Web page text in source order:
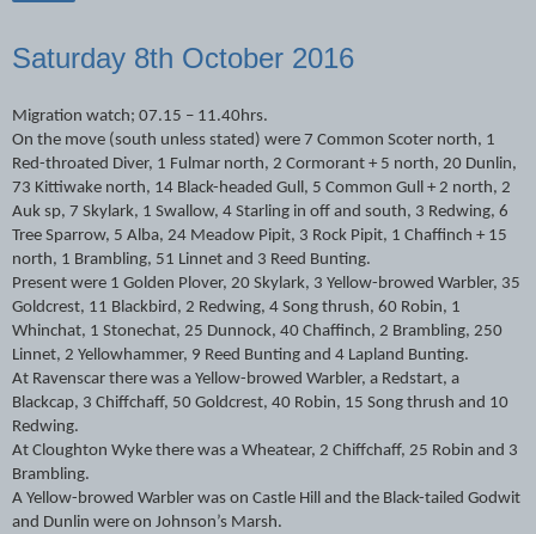
Saturday 8th October 2016
Migration watch; 07.15 – 11.40hrs.
On the move (south unless stated) were 7 Common Scoter north, 1
Red-throated Diver, 1 Fulmar north, 2 Cormorant + 5 north, 20 Dunlin,
73 Kittiwake north, 14 Black-headed Gull, 5 Common Gull + 2 north, 2
Auk sp, 7 Skylark, 1 Swallow, 4 Starling in off and south, 3 Redwing, 6
Tree Sparrow, 5 Alba, 24 Meadow Pipit, 3 Rock Pipit, 1 Chaffinch + 15
north, 1 Brambling, 51 Linnet and 3 Reed Bunting.
Present were 1 Golden Plover, 20 Skylark, 3 Yellow-browed Warbler, 35
Goldcrest, 11 Blackbird, 2 Redwing, 4 Song thrush, 60 Robin, 1
Whinchat, 1 Stonechat, 25 Dunnock, 40 Chaffinch, 2 Brambling, 250
Linnet, 2 Yellowhammer, 9 Reed Bunting and 4 Lapland Bunting.
At Ravenscar there was a Yellow-browed Warbler, a Redstart, a
Blackcap, 3 Chiffchaff, 50 Goldcrest, 40 Robin, 15 Song thrush and 10
Redwing.
At Cloughton Wyke there was a Wheatear, 2 Chiffchaff, 25 Robin and 3
Brambling.
A Yellow-browed Warbler was on Castle Hill and the Black-tailed Godwit
and Dunlin were on Johnson’s Marsh.